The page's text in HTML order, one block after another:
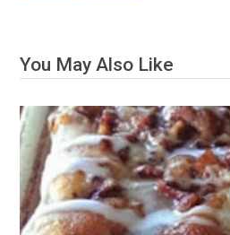
You May Also Like